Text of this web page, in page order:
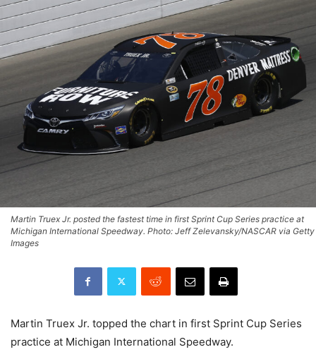
Martin Truex Jr. posted the fastest time in first Sprint Cup Series practice at
Michigan International Speedway. Photo: Jeff Zelevansky/NASCAR via Getty
Images
Martin Truex Jr. topped the chart in first Sprint Cup Series
practice at Michigan International Speedway.